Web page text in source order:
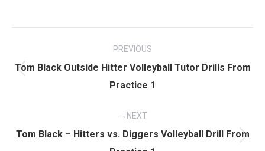
navigation
PREVIOUS
Previous
post:
Tom Black Outside Hitter Volleyball Tutor Drills From
Practice 1
NEXT
Next
Tom Black – Hitters vs. Diggers Volleyball Drill From